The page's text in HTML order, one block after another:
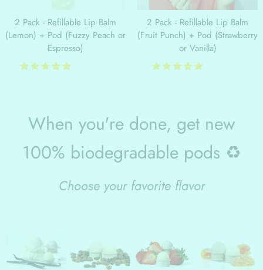
2 Pack - Refillable Lip Balm
(Lemon) + Pod (Fuzzy Peach or
Espresso)
2 Pack - Refillable Lip Balm
(Fruit Punch) + Pod (Strawberry
or Vanilla)
When you're done, get new
100% biodegradable pods ♻️
Choose your favorite flavor